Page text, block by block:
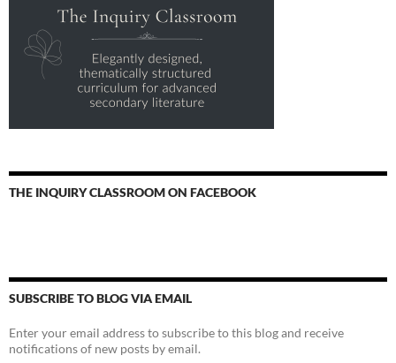
THE INQUIRY CLASSROOM ON FACEBOOK
SUBSCRIBE TO BLOG VIA EMAIL
Enter your email address to subscribe to this blog and receive
notifications of new posts by email.